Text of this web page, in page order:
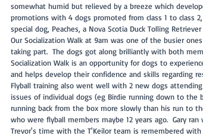
somewhat humid but relieved by a breeze which
promotions with 4 dogs promoted from class 1 to class
special dog, Peaches, a Nova Scotia Duck Tolling
Our Socialization Walk at 9am was one of the busier
taking part.  The dogs got along brilliantly with both
Socialization Walk is an opportunity for dogs to
and helps develop their confidence and skills regarding
Flyball training also went well with 2 new dogs
issues of individual dogs (eg Birdie running down to the
running back from the box more slowly than his run to
who were flyball members maybe 12 years ago.  Gary
Trevor's time with the T'Keilor team is remembered with